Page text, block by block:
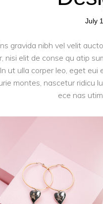
July
gravida nibh vel velit
nisi elit de conse qu atip
ut ulla corper leo, eget
montes, nascetur ridicu
ece nas